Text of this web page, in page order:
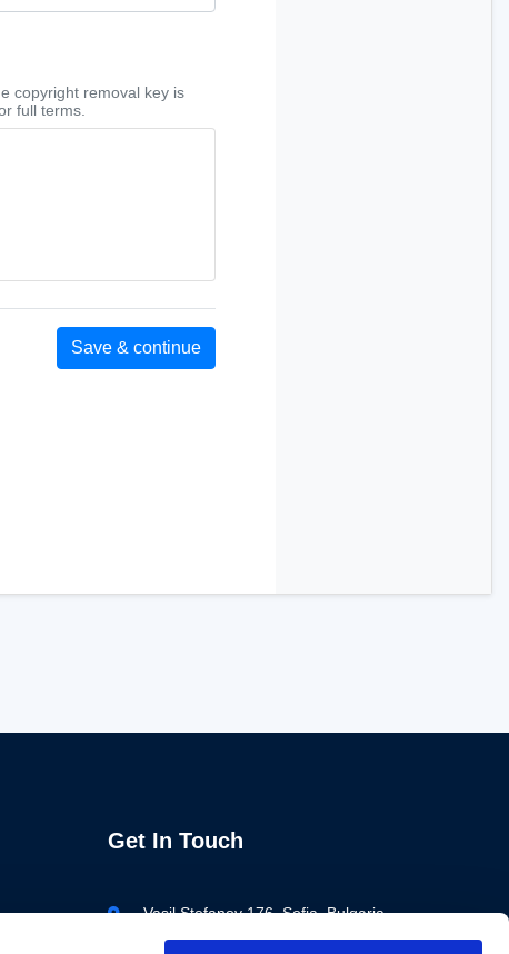
copyright removal key is
full terms.
Save & continue
Get In Touch
Vasil Stefanov 176, Sofia, Bulgaria